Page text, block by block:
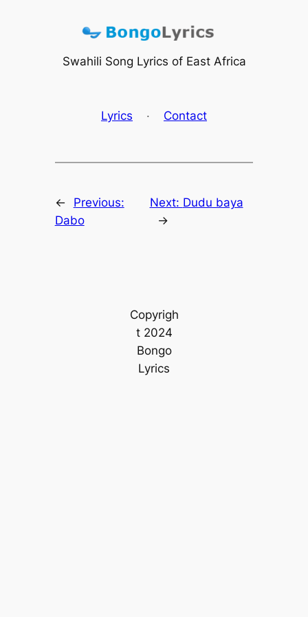
Swahili Song Lyrics of East Africa
Lyrics · Contact
←
Previous:
Dabo
Next: Dudu baya
→
Copyrigh
t 2024
Bongo
Lyrics